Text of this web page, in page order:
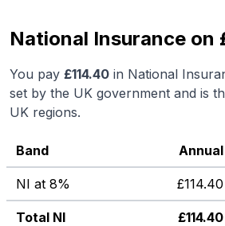
National Insurance on
You pay £114.40 in National
set by the UK government and is
UK regions.
Band Annual
NI at 8% £114.40
Total NI £114.40